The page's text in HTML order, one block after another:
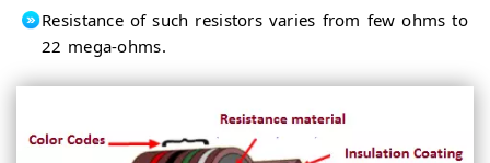
Resistance of such resistors varies from few ohms to
22 mega-ohms.